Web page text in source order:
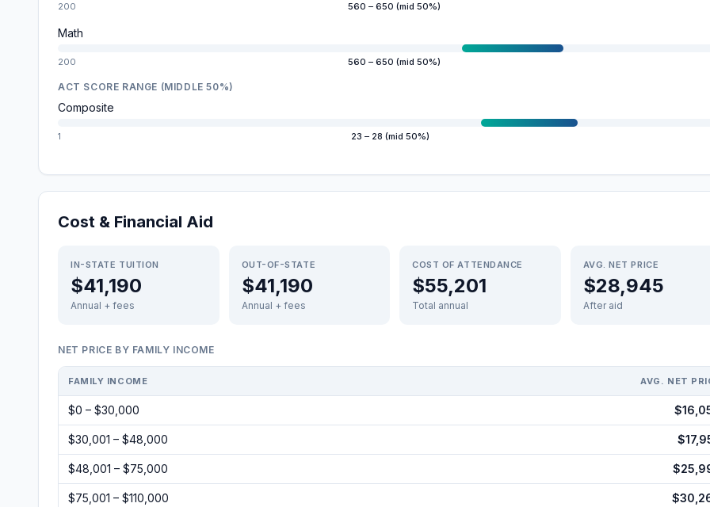
200 560 – 650 (mid 50%)
Math
200 560 – 650 (mid 50%)
ACT SCORE RANGE (MIDDLE 50%)
Composite
1 23 – 28 (mid 50%)
Cost & Financial Aid
IN-STATE TUITION
$41,190
Annual + fees
OUT-OF-STATE
$41,190
Annual + fees
COST OF ATTENDANCE
$55,201
Total annual
AVG. NET PRICE
$28,945
After aid
NET PRICE BY FAMILY INCOME
FAMILY INCOME AVG. NET
$0 – $30,000
$30,001 – $48,000
$48,001 – $75,000
$75,001 – $110,000